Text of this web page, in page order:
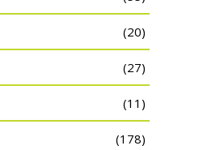
(20)
(27)
(11)
(178)